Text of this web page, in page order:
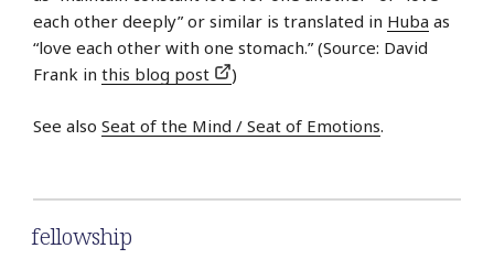
each other deeply” or similar is translated in Huba as
“love each other with one stomach.” (Source: David
Frank in this blog post )
See also Seat of the Mind / Seat of Emotions.
fellowship